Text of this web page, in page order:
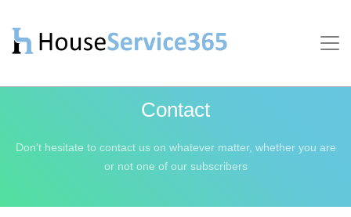
Contact
Don't hesitate to contact us on whatever matter, whether you are
or not one of our subscribers